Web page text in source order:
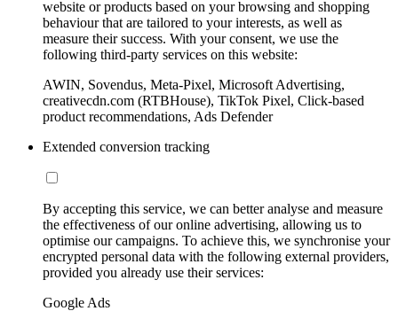
website or products based on your browsing and shopping
behaviour that are tailored to your interests, as well as
measure their success. With your consent, we use the
following third-party services on this website:
AWIN, Sovendus, Meta-Pixel, Microsoft Advertising,
creativecdn.com (RTBHouse), TikTok Pixel, Click-based
product recommendations, Ads Defender
Extended conversion tracking
By accepting this service, we can better analyse and measure
the effectiveness of our online advertising, allowing us to
optimise our campaigns. To achieve this, we synchronise your
encrypted personal data with the following external providers,
provided you already use their services:
Google Ads